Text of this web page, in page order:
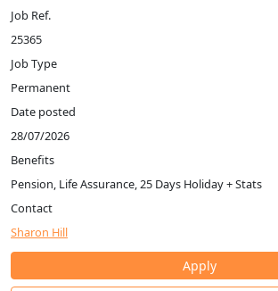
Job Ref.
25365
Job Type
Permanent
Date posted
28/07/2026
Benefits
Pension, Life Assurance, 25 Days Holiday + Stats
Contact
Sharon Hill
Apply